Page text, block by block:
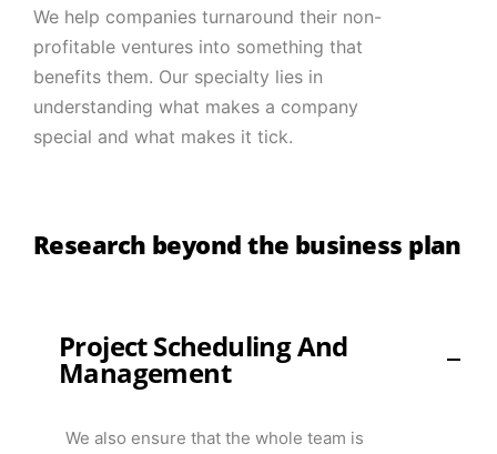
We help companies turnaround their non-
profitable ventures into something that
benefits them. Our specialty lies in
understanding what makes a company
special and what makes it tick.
Research beyond the business plan
Project Scheduling And
Management
We also ensure that the whole team is